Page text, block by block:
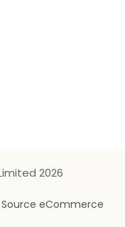
2026
eCommerce